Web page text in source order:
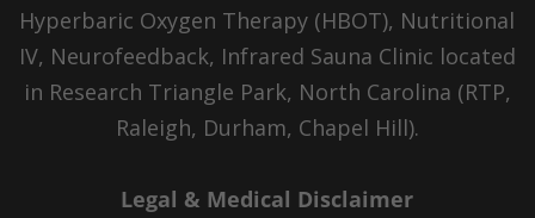
Hyperbaric Oxygen Therapy (HBOT), Nutritional
IV, Neurofeedback, Infrared Sauna Clinic located
in Research Triangle Park, North Carolina (RTP,
Raleigh, Durham, Chapel Hill).
Legal & Medical Disclaimer